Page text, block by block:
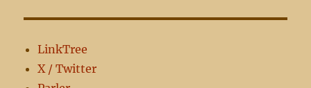
LinkTree
X / Twitter